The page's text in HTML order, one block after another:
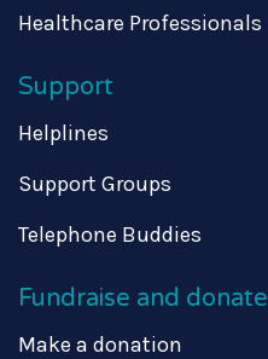
Healthcare Professionals
Support
Helplines
Support Groups
Telephone Buddies
Fundraise and donate
Make a donation